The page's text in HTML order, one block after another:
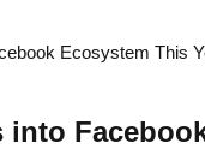
Ecosystem This
into